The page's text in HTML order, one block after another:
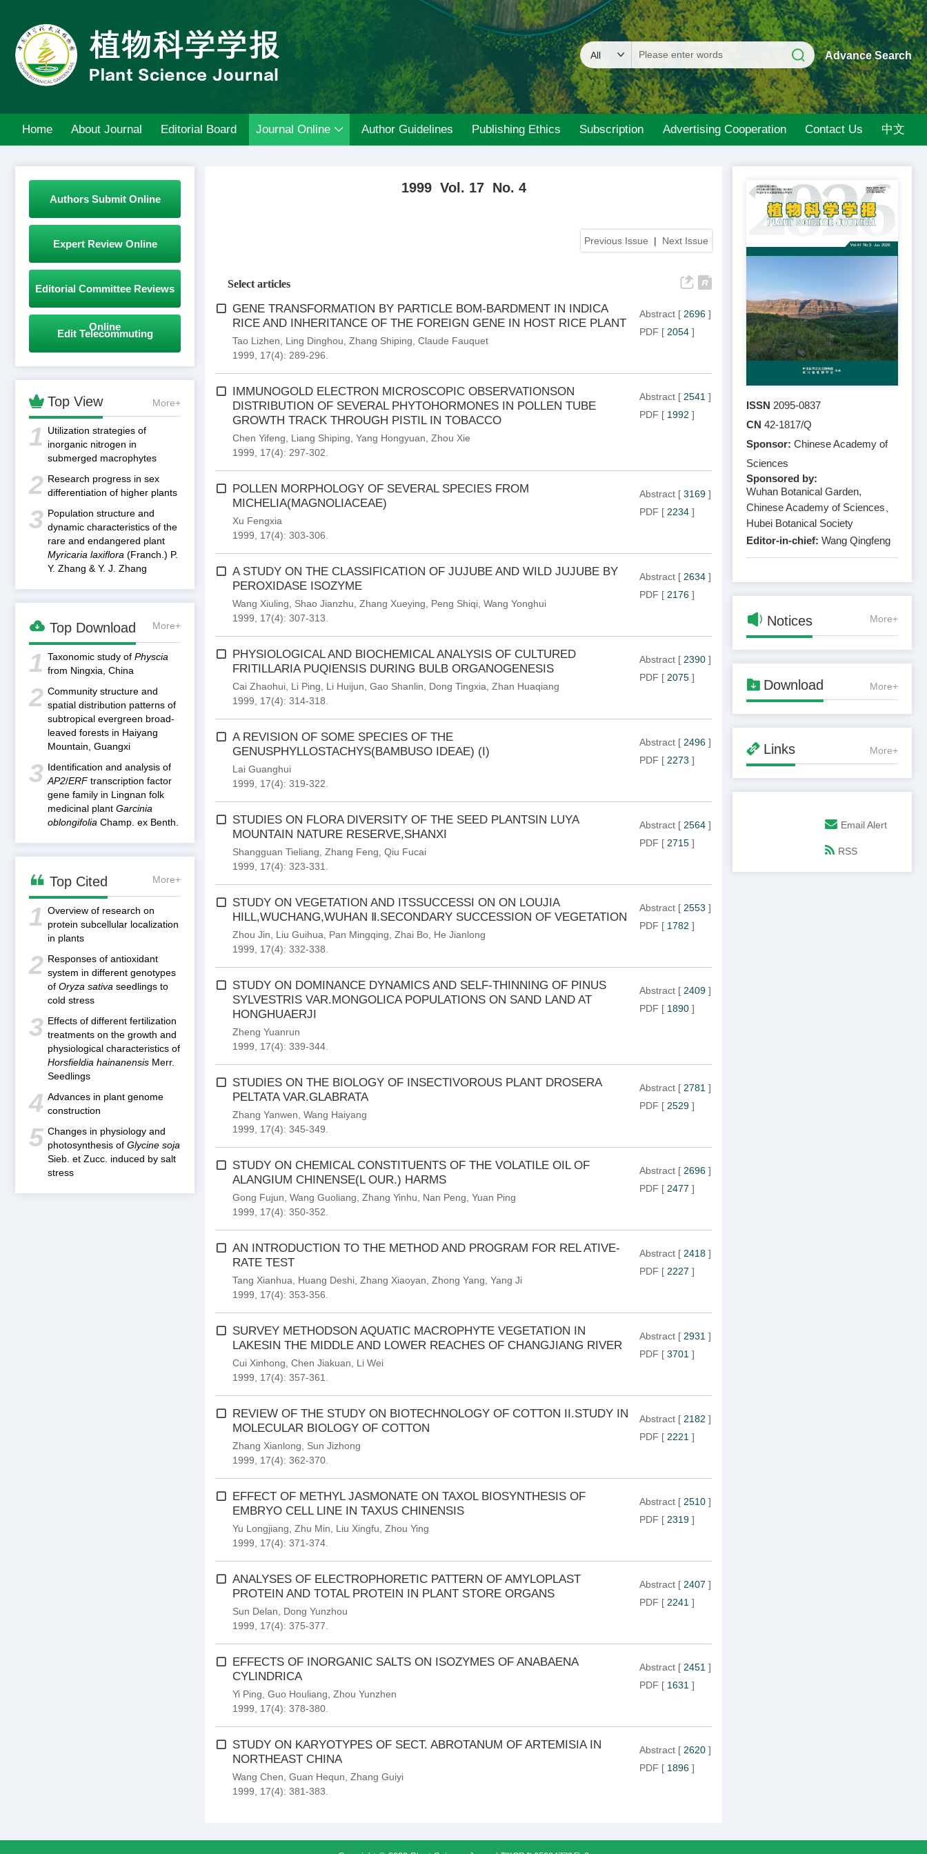
Advance Search
Home About Journal Editorial Board Journal Online Author Guidelines Publishing Ethics Subscription Advertising Cooperation Contact Us 中文
Authors Submit Online
Expert Review Online
Editorial Committee Reviews
Online
Edit Telecommuting
 Top View More+
1 Utilization strategies of
inorganic nitrogen in
submerged macrophytes
2 Research progress in sex
differentiation of higher plants
3 Population structure and
dynamic characteristics of the
rare and endangered plant
Myricaria laxiflora (Franch.) P.
Y. Zhang & Y. J. Zhang
 Top Download More+
1 Taxonomic study of Physcia
from Ningxia, China
2 Community structure and
spatial distribution patterns of
subtropical evergreen broad-
leaved forests in Haiyang
Mountain, Guangxi
3 Identification and analysis of
AP2/ERFtranscription factor
gene family in Lingnan folk
medicinal plant Garcinia
oblongifolia Champ. ex Benth.
 Top Cited More+
1 Overview of research on
protein subcellular localization
in plants
2 Responses of antioxidant
system in different genotypes
of Oryza sativa seedlings to
cold stress
3 Effects of different fertilization
treatments on the growth and
physiological characteristics of
Horsfieldia hainanensis Merr.
Seedlings
4 Advances in plant genome
construction
5 Changes in physiology and
photosynthesis of Glycine soja
Sieb. et Zucc. induced by salt
stress
1999 Vol. 17 No. 4
Previous Issue | Next Issue
Select articles
GENE TRANSFORMATION BY PARTICLE BOM-BARDMENT IN INDICA
RICE AND INHERITANCE OF THE FOREIGN GENE IN HOST RICE PLANT
Tao Lizhen Ling Dinghou Zhang Shiping Claude Fauquet
1999, 17(4): 289-296.
Abstract [ 2696 ]
PDF [ 2054 ]
IMMUNOGOLD ELECTRON MICROSCOPIC OBSERVATIONSON
DISTRIBUTION OF SEVERAL PHYTOHORMONES IN POLLEN TUBE
GROWTH TRACK THROUGH PISTIL IN TOBACCO
Chen Yifeng Liang Shiping Yang Hongyuan Zhou Xie
1999, 17(4): 297-302.
Abstract [ 2541 ]
PDF [ 1992 ]
POLLEN MORPHOLOGY OF SEVERAL SPECIES FROM
MICHELIA(MAGNOLIACEAE)
Xu Fengxia
1999, 17(4): 303-306.
Abstract [ 3169 ]
PDF [ 2234 ]
A STUDY ON THE CLASSIFICATION OF JUJUBE AND WILD JUJUBE BY
PEROXIDASE ISOZYME
Wang Xiuling Shao Jianzhu Zhang Xueying Peng Shiqi Wang Yonghui
1999, 17(4): 307-313.
Abstract [ 2634 ]
PDF [ 2176 ]
PHYSIOLOGICAL AND BIOCHEMICAL ANALYSIS OF CULTURED
FRITILLARIA PUQIENSIS DURING BULB ORGANOGENESIS
Cai Zhaohui Li Ping Li Huijun Gao Shanlin Dong Tingxia Zhan Huaqiang
1999, 17(4): 314-318.
Abstract [ 2390 ]
PDF [ 2075 ]
A REVISION OF SOME SPECIES OF THE
GENUSPHYLLOSTACHYS(BAMBUSO IDEAE) (I)
Lai Guanghui
1999, 17(4): 319-322.
Abstract [ 2496 ]
PDF [ 2273 ]
STUDIES ON FLORA DIVERSITY OF THE SEED PLANTSIN LUYA
MOUNTAIN NATURE RESERVE,SHANXI
Shangguan Tieliang Zhang Feng Qiu Fucai
1999, 17(4): 323-331.
Abstract [ 2564 ]
PDF [ 2715 ]
STUDY ON VEGETATION AND ITSSUCCESSI ON ON LOUJIA
HILL,WUCHANG,WUHAN Ⅱ.SECONDARY SUCCESSION OF VEGETATION
Zhou Jin Liu Guihua Pan Mingqing Zhai Bo He Jianlong
1999, 17(4): 332-338.
Abstract [ 2553 ]
PDF [ 1782 ]
STUDY ON DOMINANCE DYNAMICS AND SELF-THINNING OF PINUS
SYLVESTRIS VAR.MONGOLICA POPULATIONS ON SAND LAND AT
HONGHUAERJI
Zheng Yuanrun
1999, 17(4): 339-344.
Abstract [ 2409 ]
PDF [ 1890 ]
STUDIES ON THE BIOLOGY OF INSECTIVOROUS PLANT DROSERA
PELTATA VAR.GLABRATA
Zhang Yanwen Wang Haiyang
1999, 17(4): 345-349.
Abstract [ 2781 ]
PDF [ 2529 ]
STUDY ON CHEMICAL CONSTITUENTS OF THE VOLATILE OIL OF
ALANGIUM CHINENSE(L OUR.) HARMS
Gong Fujun Wang Guoliang Zhang Yinhu Nan Peng Yuan Ping
1999, 17(4): 350-352.
Abstract [ 2696 ]
PDF [ 2477 ]
AN INTRODUCTION TO THE METHOD AND PROGRAM FOR REL ATIVE-
RATE TEST
Tang Xianhua Huang Deshi Zhang Xiaoyan Zhong Yang Yang Ji
1999, 17(4): 353-356.
Abstract [ 2418 ]
PDF [ 2227 ]
SURVEY METHODSON AQUATIC MACROPHYTE VEGETATION IN
LAKESIN THE MIDDLE AND LOWER REACHES OF CHANGJIANG RIVER
Cui Xinhong Chen Jiakuan
Li Wei
1999, 17(4): 357-361.
Abstract [ 2931 ]
PDF [ 3701 ]
REVIEW OF THE STUDY ON BIOTECHNOLOGY OF COTTON II.STUDY IN
MOLECULAR BIOLOGY OF COTTON
Zhang Xianlong
Sun Jizhong
1999, 17(4): 362-370.
Abstract [ 2182 ]
PDF [ 2221 ]
EFFECT OF METHYL JASMONATE ON TAXOL BIOSYNTHESIS OF
EMBRYO CELL LINE IN TAXUS CHINENSIS
Yu Longjiang Zhu Min Liu Xingfu Zhou Ying
1999, 17(4): 371-374.
Abstract [ 2510 ]
PDF [ 2319 ]
ANALYSES OF ELECTROPHORETIC PATTERN OF AMYLOPLAST
PROTEIN AND TOTAL PROTEIN IN PLANT STORE ORGANS
Sun Delan
Dong Yunzhou
1999, 17(4): 375-377.
Abstract [ 2407 ]
PDF [ 2241 ]
EFFECTS OF INORGANIC SALTS ON ISOZYMES OF ANABAENA
CYLINDRICA
Yi Ping Guo Houliang Zhou Yunzhen
1999, 17(4): 378-380.
Abstract [ 2451 ]
PDF [ 1631 ]
STUDY ON KARYOTYPES OF SECT. ABROTANUM OF ARTEMISIA IN
NORTHEAST CHINA
Wang Chen Guan Hequn Zhang Guiyi
1999, 17(4): 381-383.
Abstract [ 2620 ]
PDF [ 1896 ]
ISSN 2095-0837
CN 42-1817/Q
Sponsor: Chinese Academy of
Sciences
Sponsored by:
Wuhan Botanical Garden,
Chinese Academy of Sciences、
Hubei Botanical Society
Editor-in-chief: Wang Qingfeng
 Notices More+
 Download More+
 Links More+
Email Alert
RSS